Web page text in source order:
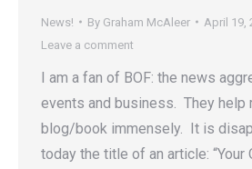
News! By Graham McAleer
April 19,
Leave a comment
I am a fan of BOF: the news
events and business. They help
blog/book immensely. It is
today the title of an article: